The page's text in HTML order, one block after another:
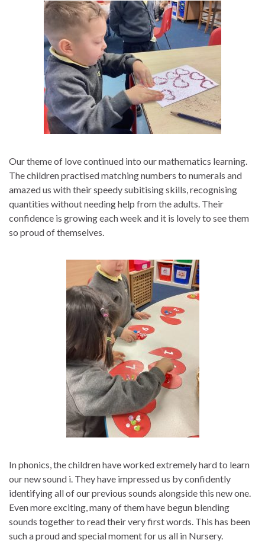
Our theme of love continued into our mathematics learning.
The children practised matching numbers to numerals and
amazed us with their speedy subitising skills, recognising
quantities without needing help from the adults. Their
confidence is growing each week and it is lovely to see them
so proud of themselves.
In phonics, the children have worked extremely hard to learn
our new sound i. They have impressed us by confidently
identifying all of our previous sounds alongside this new one.
Even more exciting, many of them have begun blending
sounds together to read their very first words. This has been
such a proud and special moment for us all in Nursery.